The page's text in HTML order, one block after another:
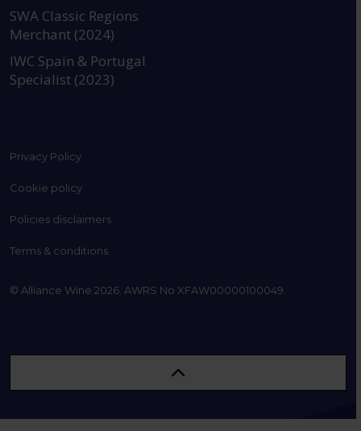
SWA Classic Regions
Merchant (2024)
IWC Spain & Portugal
Specialist (2023)
Privacy Policy
Cookie policy
Policies disclaimers
Terms & conditions
© Alliance Wine 2026. AWRS No XFAW00000100049.